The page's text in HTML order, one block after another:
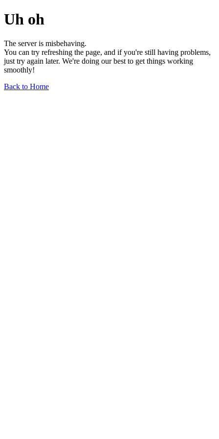
Uh oh
The server is misbehaving.
You can try refreshing the page, and if you're still having problems,
just try again later. We're doing our best to get things working
smoothly!
Back to Home